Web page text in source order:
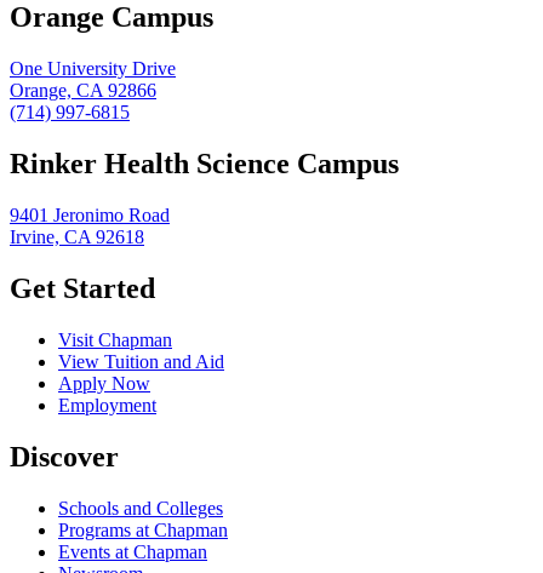
Orange Campus
One University Drive
Orange, CA 92866
(714) 997-6815
Rinker Health Science Campus
9401 Jeronimo Road
Irvine, CA 92618
Get Started
Visit Chapman
View Tuition and Aid
Apply Now
Employment
Discover
Schools and Colleges
Programs at Chapman
Events at Chapman